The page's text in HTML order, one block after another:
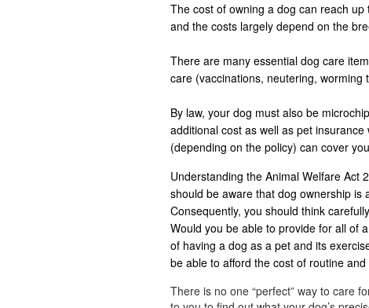
The cost of owning a dog can reach
and the costs largely depend on the
There are many essential dog care
care (vaccinations, neutering,
By law, your dog must also be
additional cost as well as pet
(depending on the policy) can cover
Understanding the Animal Welfare Act
should be aware that dog ownership is
Consequently, you should think
Would you be able to provide for all of
of having a dog as a pet and its
be able to afford the cost of routine
There is no one “perfect” way to care